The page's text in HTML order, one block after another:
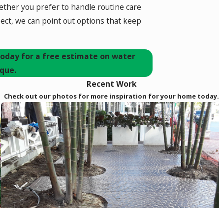
you prefer to handle routine care
we can point out options that keep
for a free estimate on water
Recent Work
Check out our photos for more inspiration for your home today.